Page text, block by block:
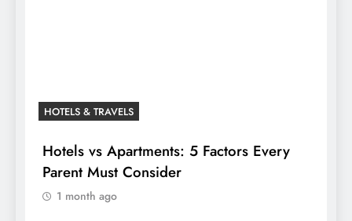
HOTELS & TRAVELS
Hotels vs Apartments: 5 Factors Every
Parent Must Consider
1 month ago